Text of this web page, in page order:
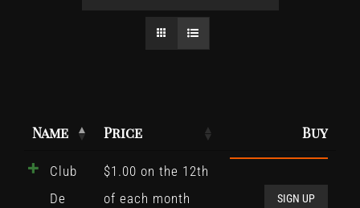
Name Price Buy
Club
De
$1.00 on the 12th
of each month
SIGN UP